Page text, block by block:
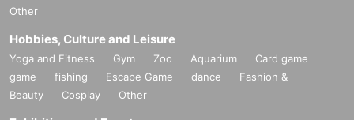
Other
Hobbies, Culture and Leisure
Yoga and Fitness Gym Zoo Aquarium
Card game
game
fishing Escape Game dance
Fashion &
Beauty
Cosplay Other